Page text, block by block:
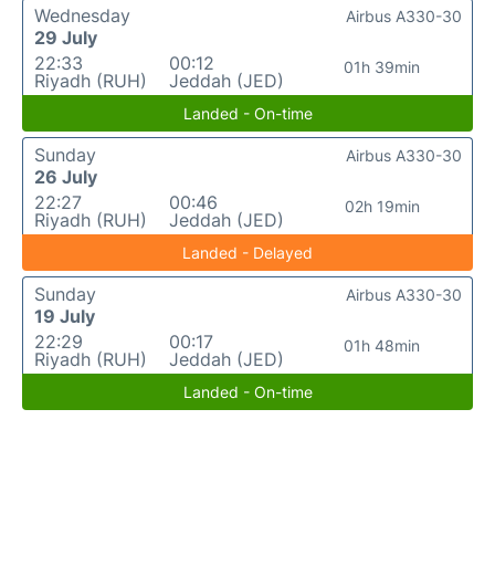
Wednesday
29 July
22:33
Riyadh (RUH)
00:12
Jeddah (JED)
01h 39min
Airbus A330-30
Landed - On-time
Sunday
26 July
22:27
Riyadh (RUH)
00:46
Jeddah (JED)
02h 19min
Airbus A330-30
Landed - Delayed
Sunday
19 July
22:29
Riyadh (RUH)
00:17
Jeddah (JED)
01h 48min
Airbus A330-30
Landed - On-time